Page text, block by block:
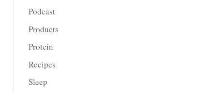
Podcast
Products
Protein
Recipes
Sleep